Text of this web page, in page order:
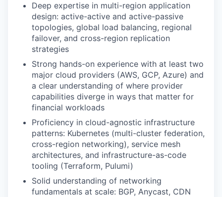
Deep expertise in multi-region application
design: active-active and active-passive
topologies, global load balancing, regional
failover, and cross-region replication
strategies
Strong hands-on experience with at least two
major cloud providers (AWS, GCP, Azure) and
a clear understanding of where provider
capabilities diverge in ways that matter for
financial workloads
Proficiency in cloud-agnostic infrastructure
patterns: Kubernetes (multi-cluster federation,
cross-region networking), service mesh
architectures, and infrastructure-as-code
tooling (Terraform, Pulumi)
Solid understanding of networking
fundamentals at scale: BGP, Anycast, CDN